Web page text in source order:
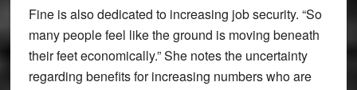
Fine is also dedicated to increasing job security. “So
many people feel like the ground is moving beneath
their feet economically.” She notes the uncertainty
regarding benefits for increasing numbers who are